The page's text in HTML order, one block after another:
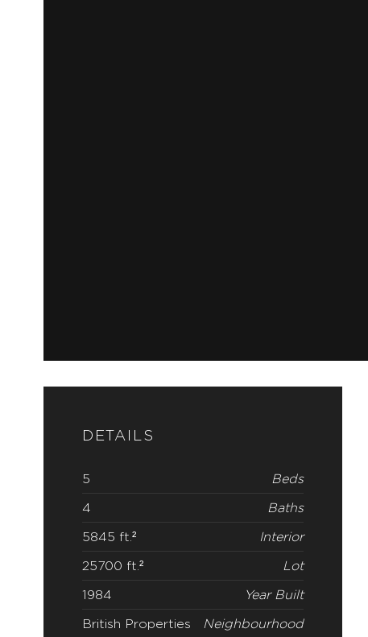
DETAILS
5 Beds
4 Baths
5845 ft.² Interior
25700 ft.² Lot
1984 Year Built
British Properties Neighbourhood